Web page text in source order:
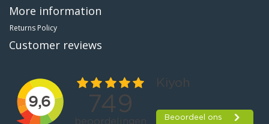
More information
Returns Policy
Customer reviews